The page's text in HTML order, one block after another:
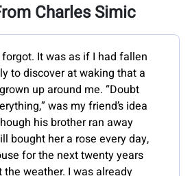
Charles Simic
It was as if I had fallen
to discover at waking that a
up around me. “Doubt
was my friend’s idea
his brother ran away
bought her a rose every day,
for the next twenty years
weather. I was already